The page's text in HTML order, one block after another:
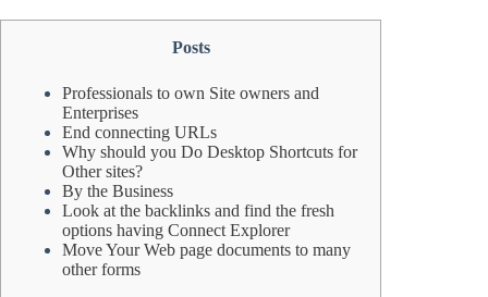
Posts
Professionals to own Site owners and
Enterprises
End connecting URLs
Why should you Do Desktop Shortcuts for
Other sites?
By the Business
Look at the backlinks and find the fresh
options having Connect Explorer
Move Your Web page documents to many
other forms